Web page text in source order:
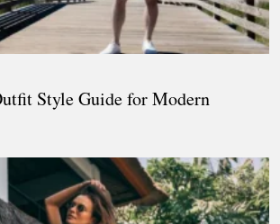
Style Guide for Modern